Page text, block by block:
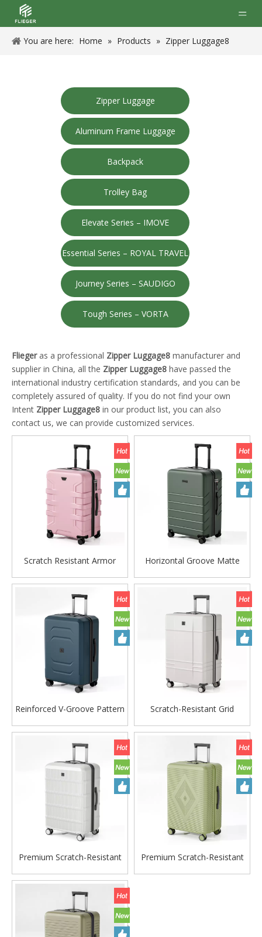
You are here: Home » Products » Zipper Luggage8
Zipper Luggage
Aluminum Frame Luggage
Backpack
Trolley Bag
Elevate Series – IMOVE
Essential Series – ROYAL TRAVEL
Journey Series – SAUDIGO
Tough Series – VORTA
Fliegeras a professional Zipper Luggage8 manufacturer and
supplier in China, all the Zipper Luggage8 have passed the
international industry certification standards, and you can be
completely assured of quality. If you do not find your own
Intent Zipper Luggage8 in our product list, you can also
contact us, we can provide customized services.
Scratch Resistant Armor
ABS Hard Shell Luggage with
Silent Spinner Wheels
Horizontal Groove Matte
Silent Spinner Wheels
Reinforced V-Groove Pattern
Scratch-Resistant Hard Shell
Trolley with Silent Wheels
Scratch-Resistant Grid
Luggage with Silent Spinner
Wheels & Matte Finish
Premium Scratch-Resistant
Hard Case Trolley with Silent
Wheels & Durable Matte
Finish
Premium Scratch-Resistant